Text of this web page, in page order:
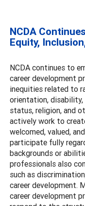
NCDA
Equity,
NCDA continues to
career development
inequities related to
orientation,
status, religion, and
actively work to
welcomed, valued,
participate fully
backgrounds or
professionals also
such as
career development.
career development